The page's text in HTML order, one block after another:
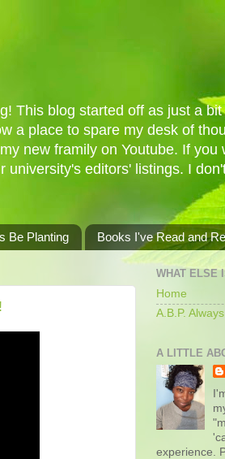
This blog started off as just a
a place to spare my desk of
new framily on Youtube. If you
editors' listings. I
Be Planting Books I've Read and
WHAT ELSE
Home
A.B.P.
A LITTLE
experience.